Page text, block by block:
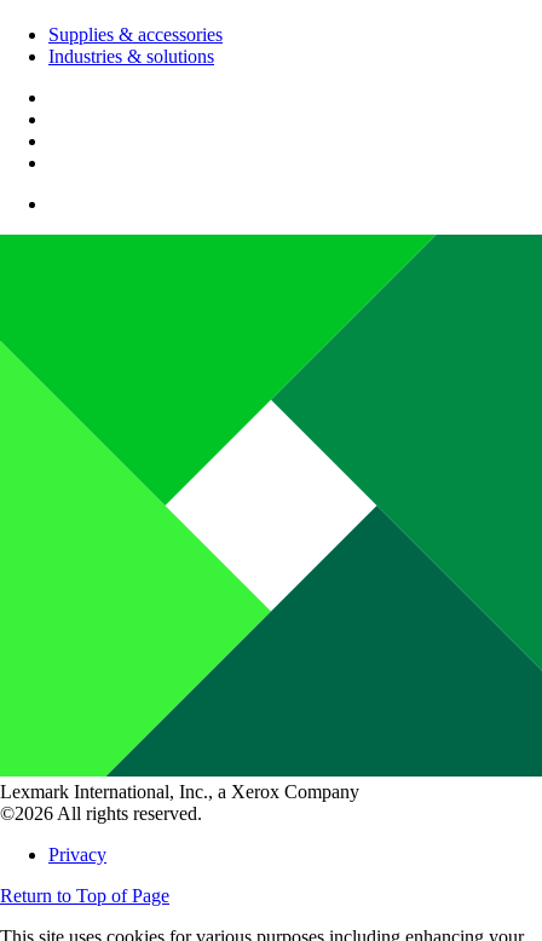
Supplies & accessories
Industries & solutions
Lexmark International, Inc., a Xerox Company
©2026 All rights reserved.
Privacy
Return to Top of Page
This site uses cookies for various purposes including enhancing your